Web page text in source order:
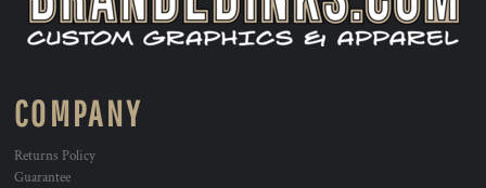
COMPANY
Returns Policy
Guarantee